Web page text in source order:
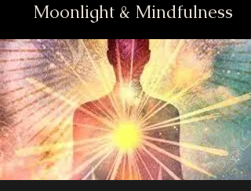
Moonlight & Mindfulness